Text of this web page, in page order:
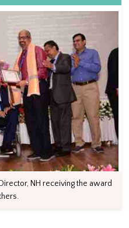
NH receiving the award